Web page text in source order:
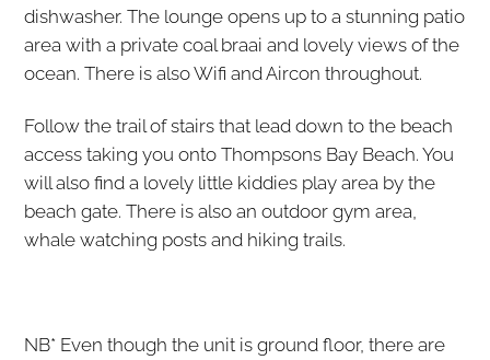
dishwasher. The lounge opens up to a stunning patio
area with a private coal braai and lovely views of the
ocean. There is also Wifi and Aircon throughout.
Follow the trail of stairs that lead down to the beach
access taking you onto Thompsons Bay Beach. You
will also find a lovely little kiddies play area by the
beach gate. There is also an outdoor gym area,
whale watching posts and hiking trails.
NB* Even though the unit is ground floor, there are